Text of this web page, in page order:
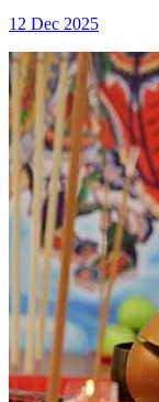
12 Dec 2025